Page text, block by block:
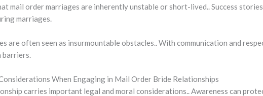
mail order marriages are inherently unstable or short-lived.. Success
marriages.
are often seen as insurmountable obstacles.. With communication and
barriers.
When Engaging in Mail Order Bride Relationships
carries important legal and moral considerations.. Awareness can